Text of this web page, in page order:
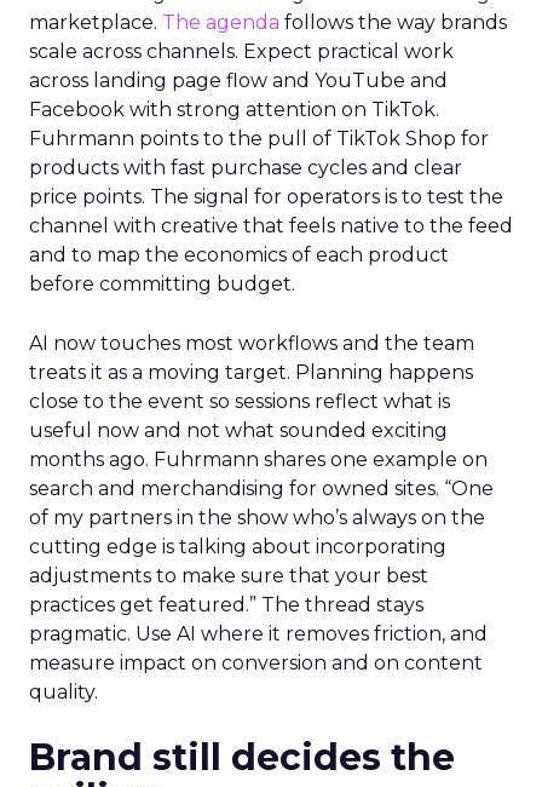
marketplace. The agenda follows the way brands
scale across channels. Expect practical work
across landing page flow and YouTube and
Facebook with strong attention on TikTok.
Fuhrmann points to the pull of TikTok Shop for
products with fast purchase cycles and clear
price points. The signal for operators is to test the
channel with creative that feels native to the feed
and to map the economics of each product
before committing budget.
AI now touches most workflows and the team
treats it as a moving target. Planning happens
close to the event so sessions reflect what is
useful now and not what sounded exciting
months ago. Fuhrmann shares one example on
search and merchandising for owned sites. “One
of my partners in the show who’s always on the
cutting edge is talking about incorporating
adjustments to make sure that your best
practices get featured.” The thread stays
pragmatic. Use AI where it removes friction, and
measure impact on conversion and on content
quality.
Brand still decides the